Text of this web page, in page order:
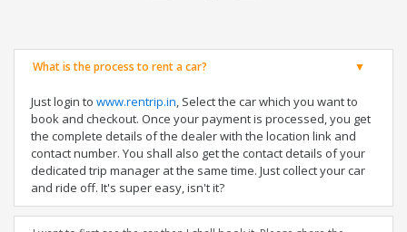
What is the process to rent a car?
Just login to www.rentrip.in, Select the car which you want to
book and checkout. Once your payment is processed, you get
the complete details of the dealer with the location link and
contact number. You shall also get the contact details of your
dedicated trip manager at the same time. Just collect your car
and ride off. It's super easy, isn't it?